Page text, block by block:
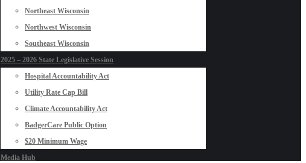
Northeast Wisconsin
Northwest Wisconsin
Southeast Wisconsin
2025 – 2026 State Legislative Session
Hospital Accountability Act
Utility Rate Cap Bill
Climate Accountability Act
BadgerCare Public Option
$20 Minimum Wage
Media Hub